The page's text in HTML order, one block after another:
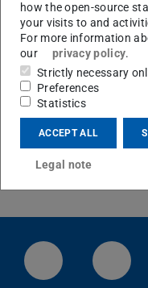
Office hours Prof.
Wednesday, between
After notification via
Location Map
Campus map and
LinkedIn-
how the open-source
your visits to and
For more information
our
privacy policy.
Strictly necessary
Preferences
Statistics
ACCEPT ALL
Legal note